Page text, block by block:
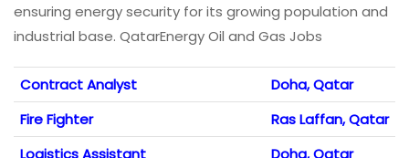
ensuring energy security for its growing population and
industrial base. QatarEnergy Oil and Gas Jobs
Contract Analyst
Doha, Qatar
Fire Fighter
Ras Laffan, Qatar
Logistics Assistant
Doha, Qatar